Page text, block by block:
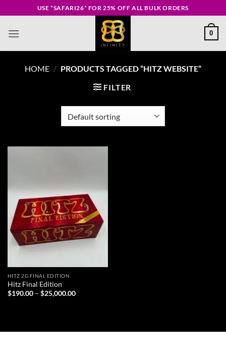
to
content
USE *SAFARI26* FOR 25% OFF ALL BULK ORDERS
0
HOME / PRODUCTS TAGGED “HITZ WEBSITE”
FILTER
HITZ 2G FINAL EDITION
Hitz Final Edition
$190.00 – $25,000.00Price